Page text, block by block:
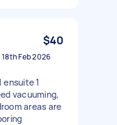
$40
18th Feb 2026
ensuite 1
vacuuming,
areas are